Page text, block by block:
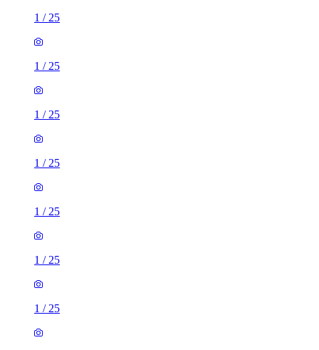
1 / 25
1 / 25
1 / 25
1 / 25
1 / 25
1 / 25
1 / 25